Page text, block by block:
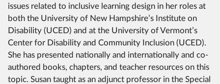
issues related to inclusive learning design in her roles at
both the University of New Hampshire’s Institute on
Disability (UCED) and at the University of Vermont’s
Center for Disability and Community Inclusion (UCED).
She has presented nationally and internationally and co-
authored books, chapters, and teacher resources on this
topic. Susan taught as an adjunct professor in the Special